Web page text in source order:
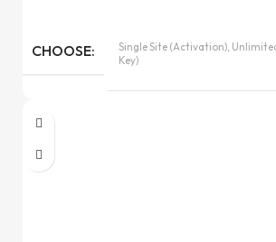
CHOOSE
Single Site (Activation),
Key)